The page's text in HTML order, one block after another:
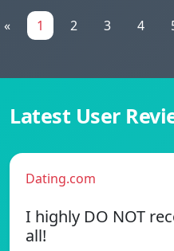
« 1 2 3 4
Latest User
Dating.com
I highly DO NOT
all!